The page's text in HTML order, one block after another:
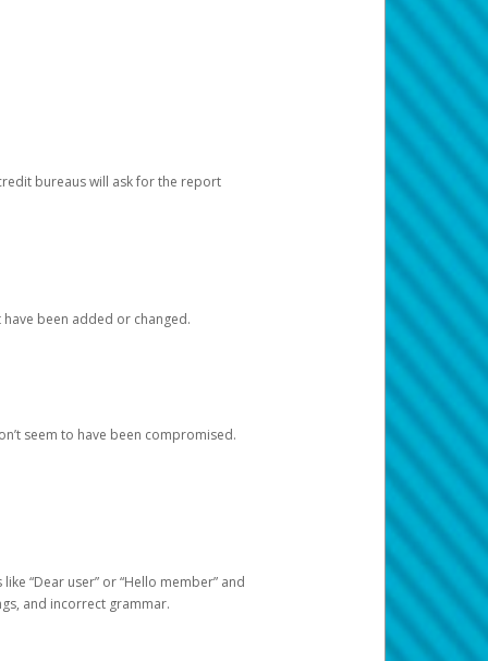
bureaus will ask for the report
been added or changed.
seem to have been compromised.
“Dear user” or “Hello member” and
and incorrect grammar.